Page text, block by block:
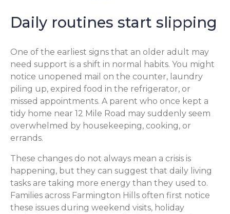
Daily routines start slipping
One of the earliest signs that an older adult may
need support is a shift in normal habits. You might
notice unopened mail on the counter, laundry
piling up, expired food in the refrigerator, or
missed appointments. A parent who once kept a
tidy home near 12 Mile Road may suddenly seem
overwhelmed by housekeeping, cooking, or
errands.
These changes do not always mean a crisis is
happening, but they can suggest that daily living
tasks are taking more energy than they used to.
Families across Farmington Hills often first notice
these issues during weekend visits, holiday